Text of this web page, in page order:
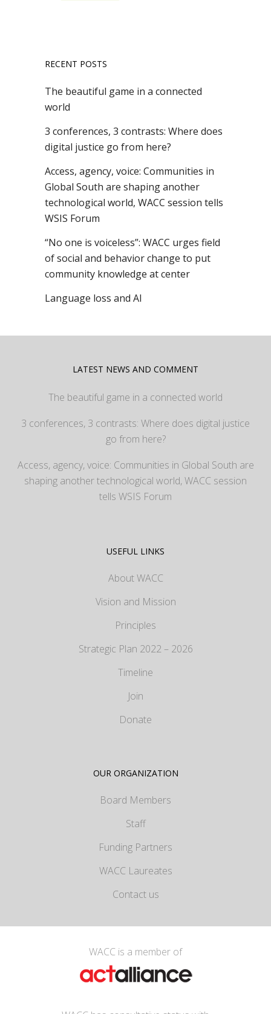
RECENT POSTS
The beautiful game in a connected
world
3 conferences, 3 contrasts: Where does
digital justice go from here?
Access, agency, voice: Communities in
Global South are shaping another
technological world, WACC session tells
WSIS Forum
“No one is voiceless”: WACC urges field
of social and behavior change to put
community knowledge at center
Language loss and AI
LATEST NEWS AND COMMENT
The beautiful game in a connected world
3 conferences, 3 contrasts: Where does digital justice
go from here?
Access, agency, voice: Communities in Global South are
shaping another technological world, WACC session
tells WSIS Forum
USEFUL LINKS
About WACC
Vision and Mission
Principles
Strategic Plan 2022 – 2026
Timeline
Join
Donate
OUR ORGANIZATION
Board Members
Staff
Funding Partners
WACC Laureates
Contact us
WACC is a member of